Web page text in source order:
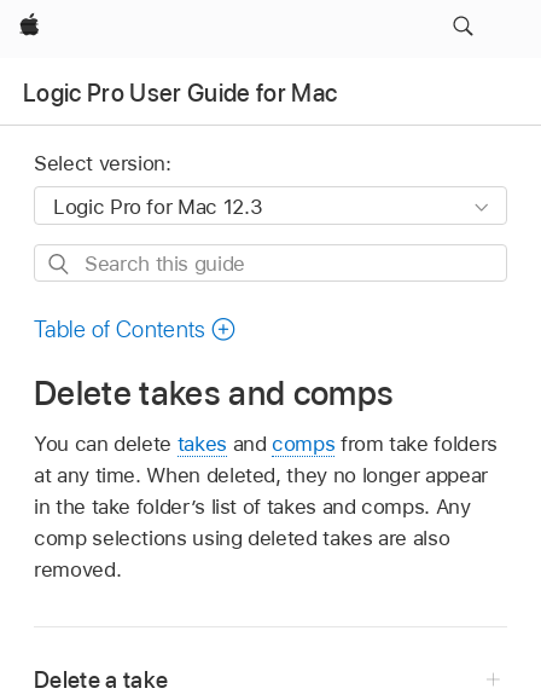
Apple
Logic Pro User Guide for Mac
Select version:
Search
guide
Table of Contents
Delete takes and comps
You can delete takes andcomps from take folders
at any time. When deleted, they no longer appear
in the take folder’s list of takes and comps. Any
comp selections using deleted takes are also
removed.
Delete a take